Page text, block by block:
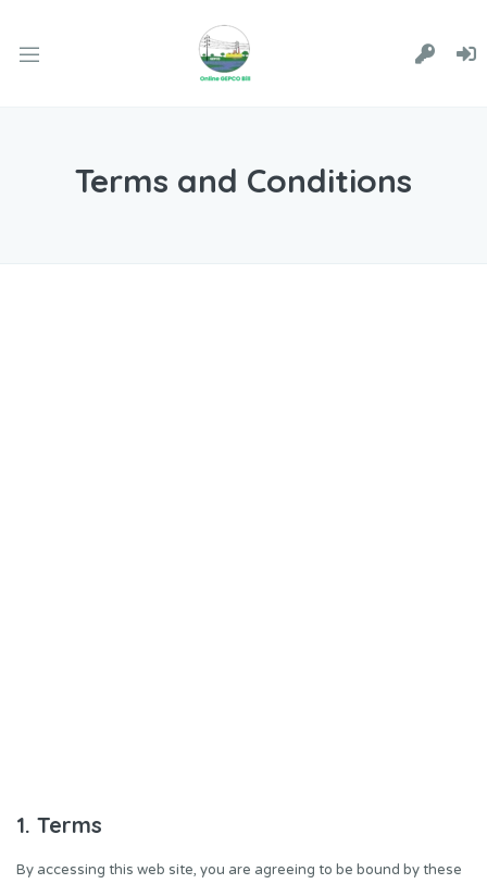
Terms and Conditions
1. Terms
By accessing this web site, you are agreeing to be bound by these